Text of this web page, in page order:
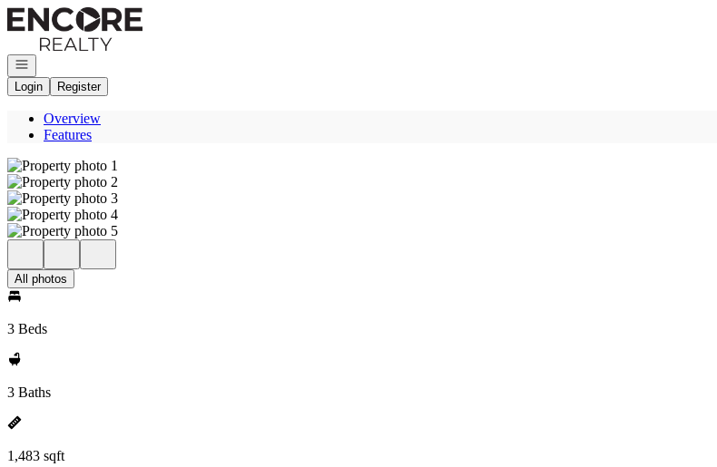
Go to: Homepage
Open navigation
Login
Register
Overview
Features
All photos
3 Beds
3 Baths
1,483 sqft